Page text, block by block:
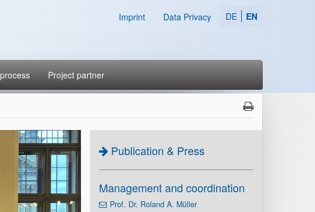
Imprint Data Privacy DE EN
Project partner
Publication & Press
Management and coordination
Prof. Dr. Roland A. Müller